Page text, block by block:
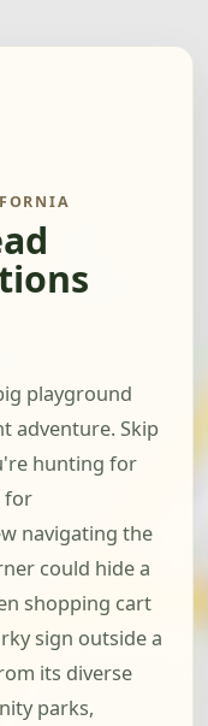
playground
adventure. Skip
hunting for
for
navigating the
could hide a
shopping cart
sign outside a
its diverse
parks,